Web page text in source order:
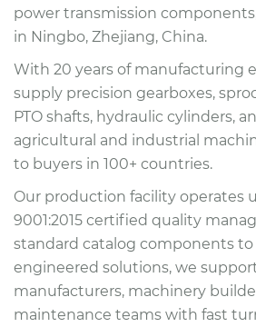
power transmission
in Ningbo, Zhejiang, China.
With 20 years of manufacturing
supply precision gearboxes,
PTO shafts, hydraulic cylinders,
agricultural and industrial
to buyers in 100+ countries.
Our production facility operates
9001:2015 certified quality
standard catalog components
engineered solutions, we
manufacturers, machinery
maintenance teams with fast